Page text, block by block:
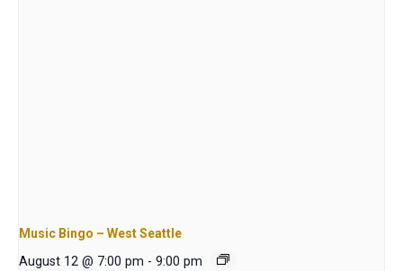
Music Bingo – West Seattle
August 12 @ 7:00 pm - 9:00 pm